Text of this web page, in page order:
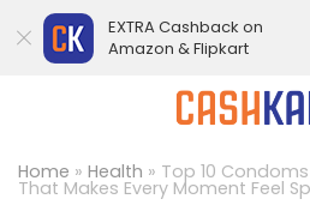
Home » Health » Top 10
That Makes Every Moment Feel
EXTRA Cashback on
Amazon & Flipkart